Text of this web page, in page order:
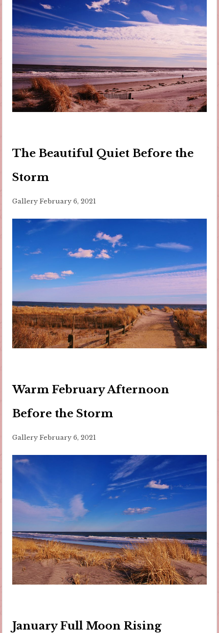
The Beautiful Quiet Before the
Storm
Gallery February 6, 2021
Warm February Afternoon
Before the Storm
Gallery February 6, 2021
January Full Moon Rising